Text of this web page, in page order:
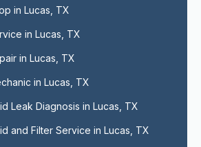
in Lucas, TX
in Lucas, TX
in Lucas, TX
in Lucas, TX
Leak Diagnosis in Lucas, TX
and Filter Service in Lucas, TX